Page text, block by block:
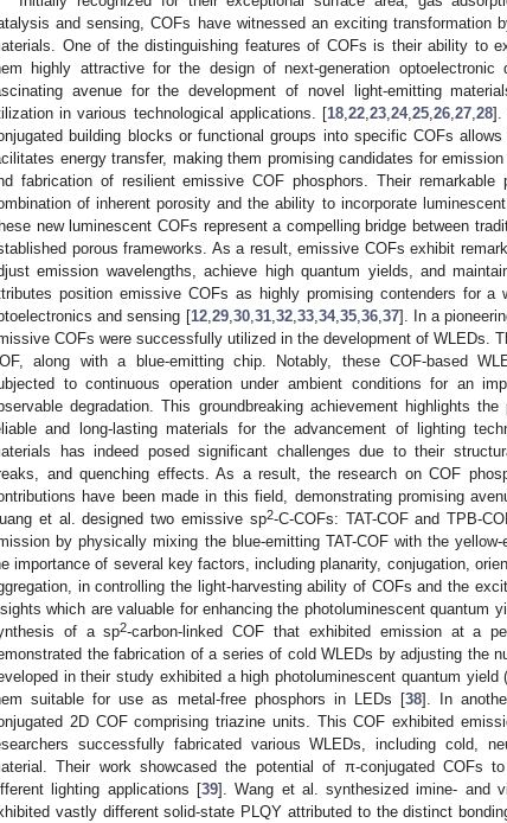
and sensing, COFs have witnessed an exciting transformation
One of the distinguishing features of COFs is their ability to
highly attractive for the design of next-generation
avenue for the development of novel light-emitting
in various technological applications. [18, 22, 23, 24, 25, 26, 27, 28].
building blocks or functional groups into specific COFs
energy transfer, making them promising candidates for
fabrication of resilient emissive COF phosphors. Their
of inherent porosity and the ability to incorporate
new luminescent COFs represent a compelling bridge between
porous frameworks. As a result, emissive COFs exhibit
emission wavelengths, achieve high quantum yields, and
position emissive COFs as highly promising contenders for
and sensing [12, 29, 30, 31, 32, 33, 34, 35, 36, 37]. In a
COFs were successfully utilized in the development of WLEDs.
along with a blue-emitting chip. Notably, these COF-based
to continuous operation under ambient conditions for an
degradation. This groundbreaking achievement highlights
and long-lasting materials for the advancement of lighting
has indeed posed significant challenges due to their
and quenching effects. As a result, the research on COF
have been made in this field, demonstrating promising
et al. designed two emissive sp2-C-COFs: TAT-COF and TPB-
by physically mixing the blue-emitting TAT-COF with the
importance of several key factors, including planarity, conjugation,
in controlling the light-harvesting ability of COFs and the
which are valuable for enhancing the photoluminescent quantum
of a sp2-carbon-linked COF that exhibited emission at a
the fabrication of a series of cold WLEDs by adjusting the
in their study exhibited a high photoluminescent quantum
suitable for use as metal-free phosphors in LEDs [38]. In
2D COF comprising triazine units. This COF exhibited
successfully fabricated various WLEDs, including cold,
Their work showcased the potential of π-conjugated COFs
lighting applications [39]. Wang et al. synthesized imine- and
vastly different solid-state PLQY attributed to the distinct